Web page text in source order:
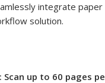
integrate paper
solution.
up to 60 pages